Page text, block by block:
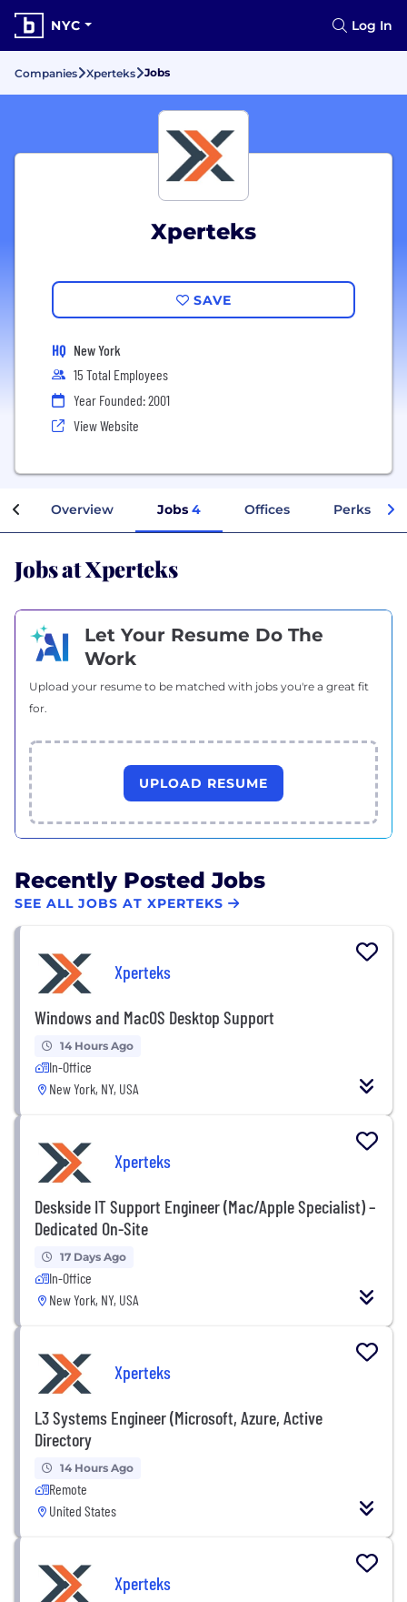
NYC Log In
Companies Xperteks Jobs
Xperteks
SAVE
HQ New York
15 Total Employees
Year Founded: 2001
View Website
Overview Jobs 4 Offices Perks +
Jobs at Xperteks
Let Your Resume Do The
Work
Upload your resume to be matched with jobs you're a great fit
for.
UPLOAD RESUME
Recently Posted Jobs
SEE ALL JOBS AT XPERTEKS
Xperteks
Windows and MacOS Desktop Support
14 Hours Ago
In-Office
New York, NY, USA
Xperteks
Deskside IT Support Engineer (Mac/Apple Specialist) –
Dedicated On-Site
17 Days Ago
In-Office
New York, NY, USA
Xperteks
L3 Systems Engineer (Microsoft, Azure, Active
Directory
14 Hours Ago
Remote
United States
Xperteks